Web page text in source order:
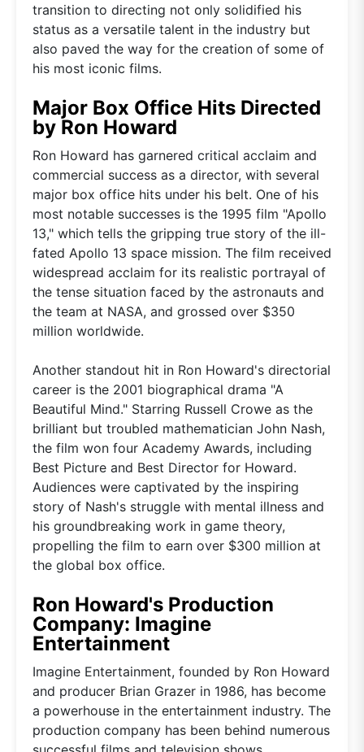
transition to directing not only solidified his
status as a versatile talent in the industry but
also paved the way for the creation of some of
his most iconic films.
Major Box Office Hits Directed
by Ron Howard
Ron Howard has garnered critical acclaim and
commercial success as a director, with several
major box office hits under his belt. One of his
most notable successes is the 1995 film "Apollo
13," which tells the gripping true story of the ill-
fated Apollo 13 space mission. The film received
widespread acclaim for its realistic portrayal of
the tense situation faced by the astronauts and
the team at NASA, and grossed over $350
million worldwide.
Another standout hit in Ron Howard's directorial
career is the 2001 biographical drama "A
Beautiful Mind." Starring Russell Crowe as the
brilliant but troubled mathematician John Nash,
the film won four Academy Awards, including
Best Picture and Best Director for Howard.
Audiences were captivated by the inspiring
story of Nash's struggle with mental illness and
his groundbreaking work in game theory,
propelling the film to earn over $300 million at
the global box office.
Ron Howard's Production
Company: Imagine
Entertainment
Imagine Entertainment, founded by Ron Howard
and producer Brian Grazer in 1986, has become
a powerhouse in the entertainment industry. The
production company has been behind numerous